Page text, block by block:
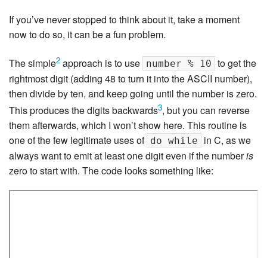
If you’ve never stopped to think about it, take a moment
now to do so, it can be a fun problem.
The simple2 approach is to use number % 10 to get the
rightmost digit (adding 48 to turn it into the ASCII number),
then divide by ten, and keep going until the number is zero.
This produces the digits backwards3, but you can reverse
them afterwards, which I won’t show here. This routine is
one of the few legitimate uses of do while
in C, as we
always want to emit at least one digit even if the numberis
zero to start with. The code looks something like: